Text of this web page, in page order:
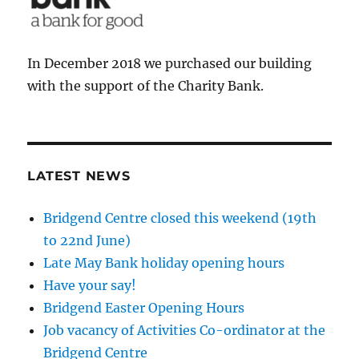
In December 2018 we purchased our building
with the support of the Charity Bank.
LATEST NEWS
Bridgend Centre closed this weekend (19th
to 22nd June)
Late May Bank holiday opening hours
Have your say!
Bridgend Easter Opening Hours
Job vacancy of Activities Co-ordinator at the
Bridgend Centre